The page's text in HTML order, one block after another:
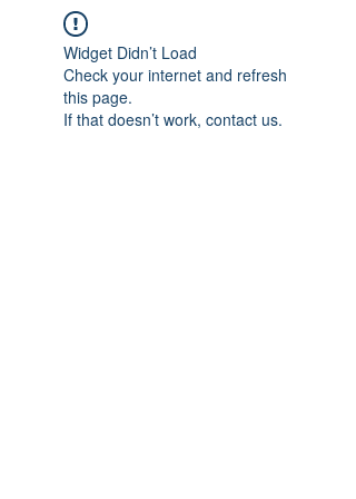
Widget Didn’t Load
Check your internet and refresh
this page.
If that doesn’t work, contact us.